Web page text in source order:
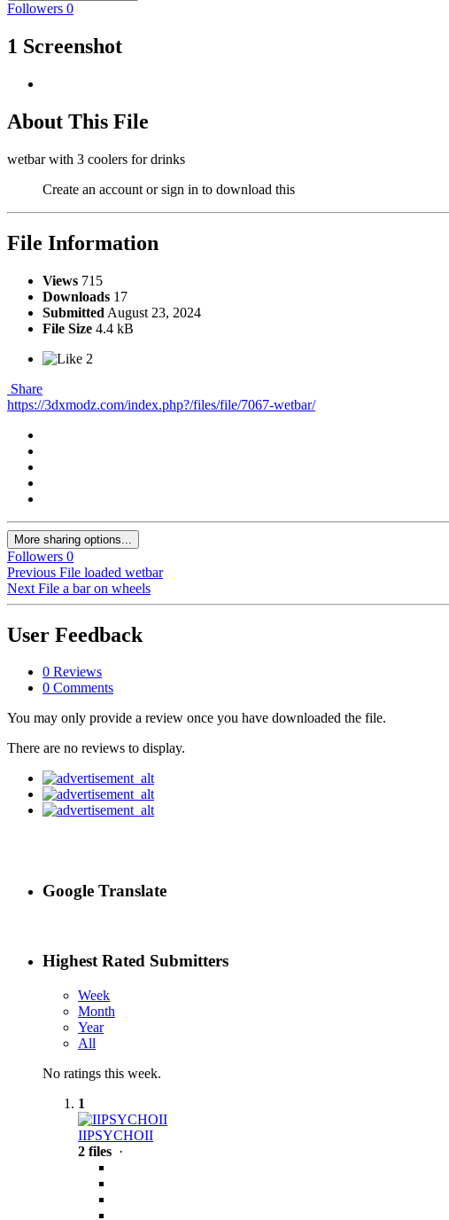
Followers 0
1 Screenshot
About This File
wetbar with 3 coolers for drinks
Create an account or sign in to download this
File Information
Views 715
Downloads 17
Submitted August 23, 2024
File Size 4.4 kB
2
Share
https://3dxmodz.com/index.php?/files/file/7067-wetbar/
More sharing options...
Followers 0
Previous File loaded wetbar
Next File a bar on wheels
User Feedback
0 Reviews
0 Comments
You may only provide a review once you have downloaded the file.
There are no reviews to display.
Google Translate
Highest Rated Submitters
Week
Month
Year
All
No ratings this week.
1
IIPSYCHOII
2 files ·